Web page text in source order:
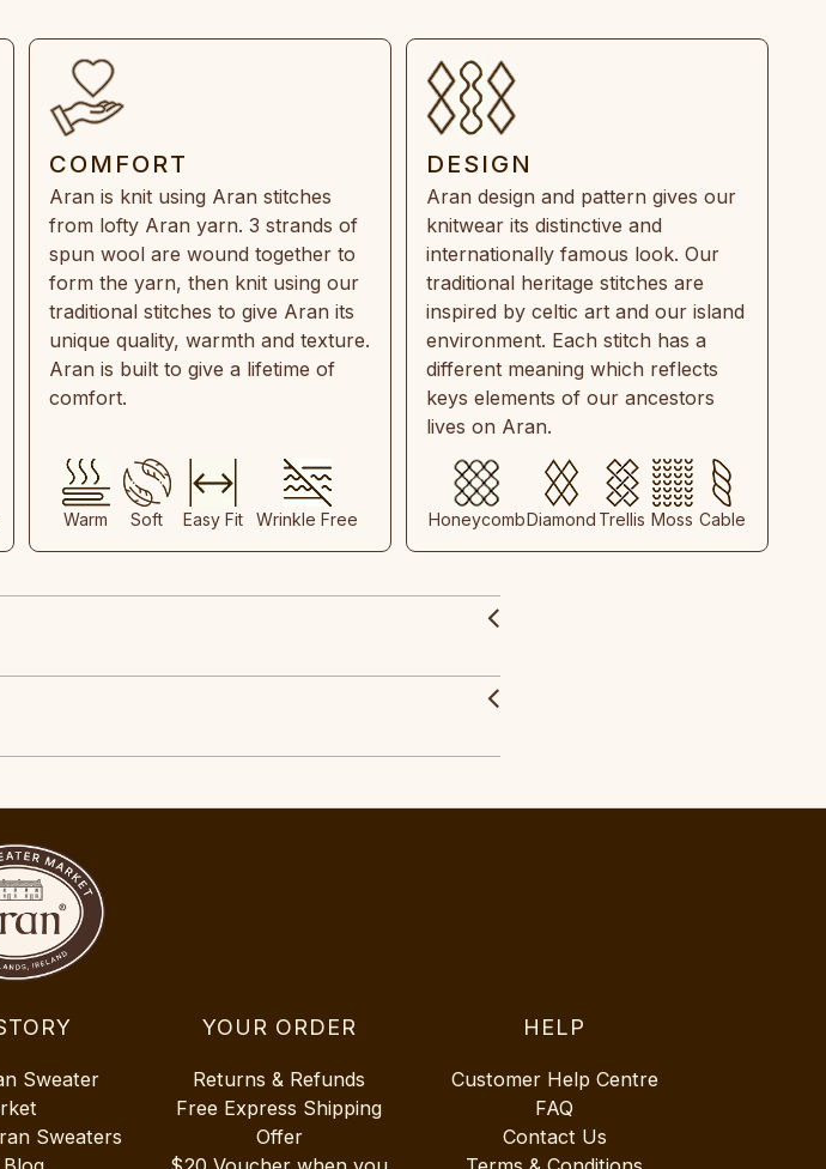
COMFORT
Aran is knit using Aran stitches
from lofty Aran yarn. 3 strands of
spun wool are wound together to
form the yarn, then knit using our
traditional stitches to give Aran its
unique quality, warmth and texture.
Aran is built to give a lifetime of
comfort.
Warm Soft Easy Fit Wrinkle Free
DESIGN
Aran design and pattern gives our
knitwear its distinctive and
internationally famous look. Our
traditional heritage stitches are
inspired by celtic art and our island
environment. Each stitch has a
different meaning which reflects
keys elements of our ancestors
lives on Aran.
HoneycombDiamond Trellis Moss Cable
Sweater
Sweaters
YOUR ORDER
Returns & Refunds
Free Express Shipping
Offer
HELP
Customer Help Centre
FAQ
Contact Us